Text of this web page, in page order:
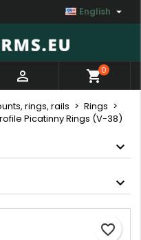
English 
 shopping_cart0
rings, rails
Rings
Picatinny Rings (V-38)
favorite_border
×
×
×
products in your
Cancel Sign in